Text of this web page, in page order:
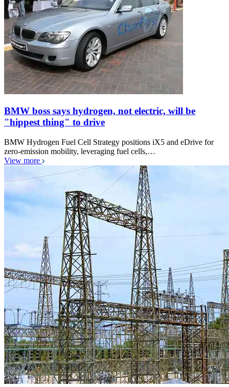
BMW boss says hydrogen, not electric, will be
"hippest thing" to drive
BMW Hydrogen Fuel Cell Strategy positions iX5 and eDrive for
zero-emission mobility, leveraging fuel cells,…
View more